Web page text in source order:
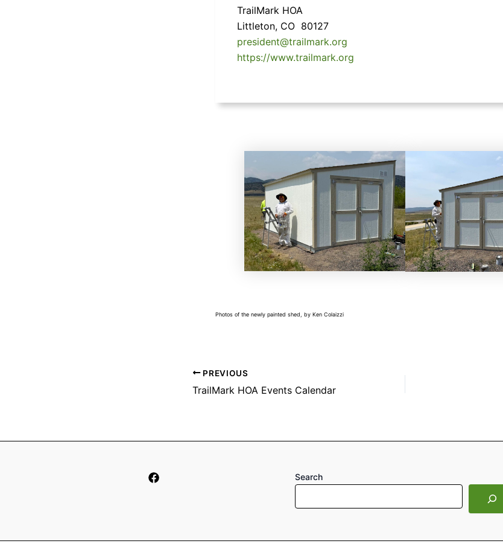
TrailMark HOA
Littleton, CO 80127
president@trailmark.org
https://www.trailmark.org
Photos of the newly painted shed, by Ken Colaizzi
PREVIOUS
TrailMark HOA Events Calendar
Search